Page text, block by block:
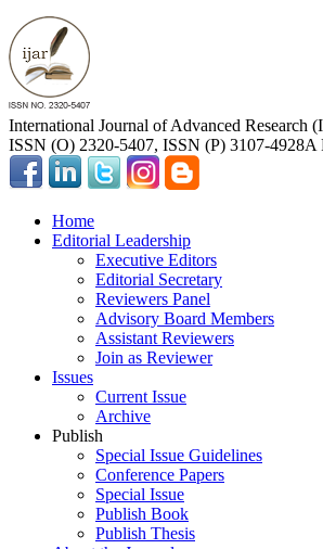
International Journal of Advanced Research
ISSN (O) 2320-5407, ISSN (P) 3107-4928A
Home
Editorial Leadership
Executive Editors
Editorial Secretary
Reviewers Panel
Advisory Board Members
Assistant Reviewers
Join as Reviewer
Issues
Current Issue
Archive
Publish
Special Issue Guidelines
Conference Papers
Special Issue
Publish Book
Publish Thesis